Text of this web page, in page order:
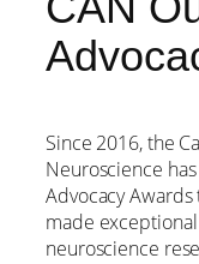
Since 2016, the
Neuroscience
Advocacy
made
neuroscience